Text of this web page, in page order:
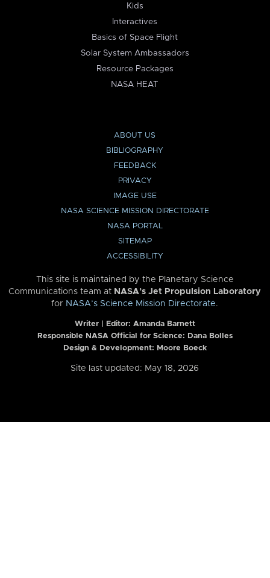
Kids
Interactives
Basics of Space Flight
Solar System Ambassadors
Resource Packages
NASA HEAT
ABOUT US
BIBLIOGRAPHY
FEEDBACK
PRIVACY
IMAGE USE
NASA SCIENCE MISSION DIRECTORATE
NASA PORTAL
SITEMAP
ACCESSIBILITY
This site is maintained by the Planetary Science
Communications team at NASA’s Jet Propulsion Laboratory
for NASA’s Science Mission Directorate.
Writer | Editor: Amanda Barnett
Responsible NASA Official for Science: Dana Bolles
Design & Development: Moore Boeck
Site last updated: May 18, 2026